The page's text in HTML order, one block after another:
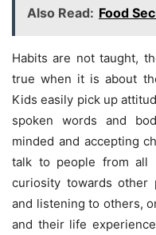
Also Read: Food
Habits are not taught,
true when it is about
Kids easily pick up
spoken words and
minded and accepting
talk to people from all
curiosity towards other
and listening to others,
and their life